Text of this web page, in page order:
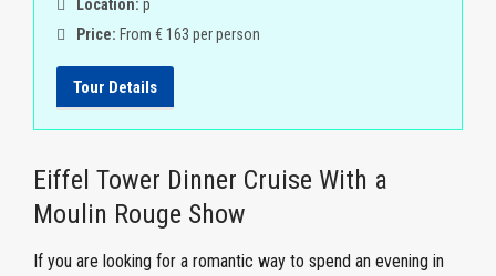
Location: p
Price: From € 163 per person
Tour Details
Eiffel Tower Dinner Cruise With a
Moulin Rouge Show
If you are looking for a romantic way to spend an evening in